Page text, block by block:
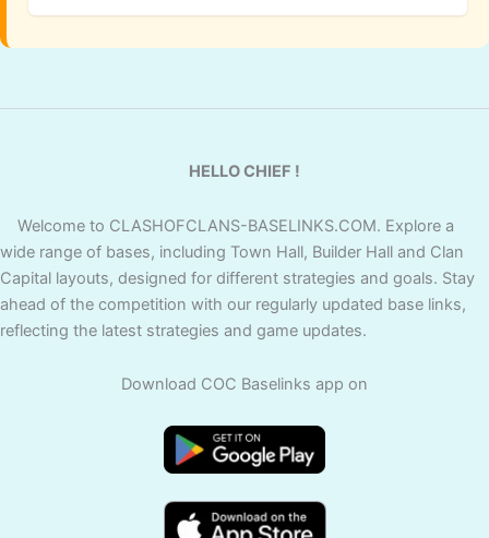
HELLO CHIEF !
Welcome to CLASHOFCLANS-BASELINKS.COM. Explore a
wide range of bases, including Town Hall, Builder Hall and Clan
Capital layouts, designed for different strategies and goals. Stay
ahead of the competition with our regularly updated base links,
reflecting the latest strategies and game updates.
Download COC Baselinks app on